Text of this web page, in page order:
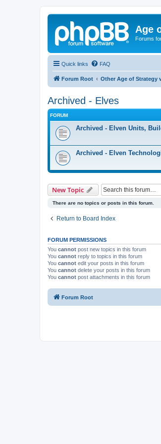
Age
Forums
Quick links FAQ
Forum Root Other Age of Strategy
Archived - Elves
FORUM
Archived - Elven Units,
Archived - Elven
New Topic
There are no topics or posts in this forum.
Return to Board Index
FORUM PERMISSIONS
You cannot post new topics in this forum
You cannot reply to topics in this forum
You cannot edit your posts in this forum
You cannot delete your posts in this forum
You cannot post attachments in this forum
Forum Root